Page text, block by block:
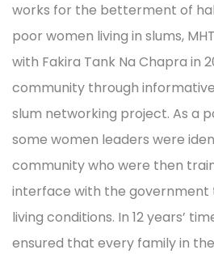
works for the betterment of
poor women living in slums,
with Fakira Tank Na Chapra in
community through
slum networking project. As a
some women leaders were
community who were then
interface with the government
living conditions. In 12 years’
ensured that every family in